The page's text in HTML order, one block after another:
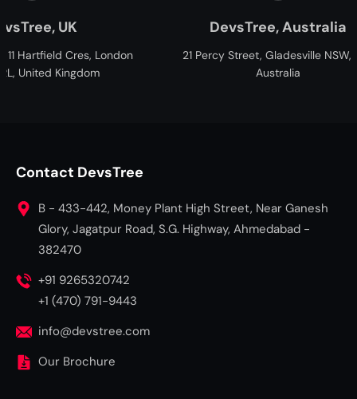
UK
Cres, London
Kingdom
DevsTree, Australia
21 Percy Street, Gladesville NSW, 2111,
Australia
Contact DevsTree
B - 433-442, Money Plant High Street, Near Ganesh
Glory, Jagatpur Road, S.G. Highway, Ahmedabad -
382470
+91 9265320742
+1 (470) 791-9443
info@devstree.com
Our Brochure